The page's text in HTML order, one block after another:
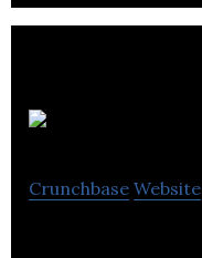
Crunchbase Website